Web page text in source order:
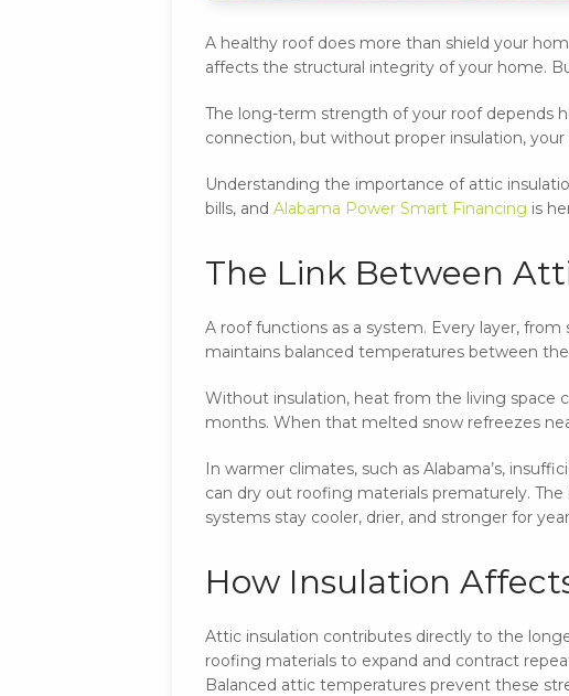
A healthy roof does more than shield your
affects the structural integrity of your home.
The long-term strength of your roof depends
connection, but without proper insulation,
Understanding the importance of attic
bills, and Alabama Power Smart Financing is
The Link Between
A roof functions as a system. Every layer,
maintains balanced temperatures between
Without insulation, heat from the living space
months. When that melted snow refreezes
In warmer climates, such as Alabama’s,
can dry out roofing materials prematurely.
systems stay cooler, drier, and stronger for
How Insulation
Attic insulation contributes directly to the
roofing materials to expand and contract
Balanced attic temperatures prevent these